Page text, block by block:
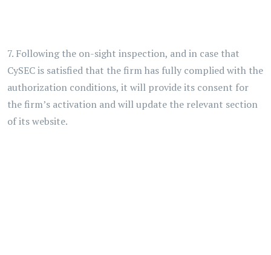
7. Following the on-sight inspection, and in case that
CySEC is satisfied that the firm has fully complied with the
authorization conditions, it will provide its consent for
the firm’s activation and will update the relevant section
of its website.